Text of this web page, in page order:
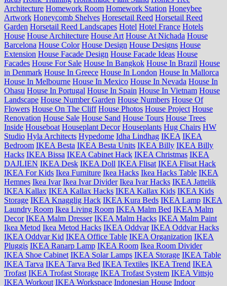
Architecture Homework Room Homework Station Honeybee
Artwork Honeycomb Shelves Horesetail Reed Horsetail Reed
Garden Horsetail Reed Landscapes Hotel Hotel France Hotels
House House Architecture House Art House At Nichada House
Barcelona House Color House Design House Designs House
Extension House Facade Design House Facade Ideas House
Facades House For Sale House In Bangkok House In Brazil House
in Denmark House In Greece House In London House In Mallorca
House In Melbourne House In Mexico House In Nevada House In
Ohasu House In Portugal House In Spain House In Vietnam House
Landscape House Number Garden House Numbers House Of
Flowers House On The Cliff House Photos House Project House
Renovation House Sale House Sand House Tours House Trees
Inside Houseboat Houseplant Decor Houseplants Hug Chairs HW
Studio Hyla Architects Hypedome Idha Lindhag IKEA IKEA
Bedroom IKEA Besta IKEA Besta Units IKEA Billy IKEA Billy
Hacks IKEA Bissa IKEA Cabinet Hack IKEA Christmas IKEA
DAJLIEN IKEA Desk IKEA Doll IKEA Flisat IKEA Flisat Hack
IKEA For Kids Ikea Furniture Ikea Hacks Ikea Hacks Table IKEA
Hemnes Ikea Ivar Ikea Ivar Divider Ikea Ivar Hacks IKEA Jattelik
IKEA Kallax IKEA Kallax Hacks IKEA Kallax Kids IKEA Kids
Storage IKEA Knagglig Hack IKEA Kura Beds IKEA Lamp IKEA
Laundry Room Ikea Living Room IKEA Malm Bed IKEA Malm
Decor IKEA Malm Dresser IKEA Malm Hacks IKEA Malm Paint
Ikea Metod Ikea Metod Hacks IKEA Oddvar IKEA Oddvar Hacks
IKEA Oddvar Kid IKEA Office Table IKEA Organization IKEA
Pluggis IKEA Ranarp Lamp IKEA Room Ikea Room Divider
IKEA Shoe Cabinet IKEA Solar Lamps IKEA Storage IKEA Table
IKEA Tarva IKEA Tarva Bed IKEA Textiles IKEA Trend IKEA
Trofast IKEA Trofast Storage IKEA Trofast System IKEA Vittsjo
IKEA Workout IKEA Workspace Indonesian House Indoor